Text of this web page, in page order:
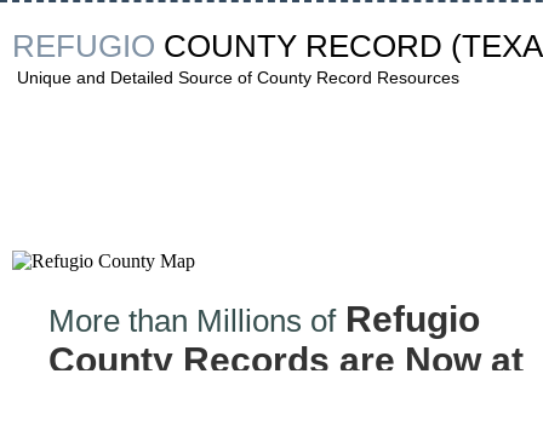
REFUGIO COUNTY RECORD
Unique and Detailed Source of County Record Resources
More than Millions ofRefugio
County Records are Now at